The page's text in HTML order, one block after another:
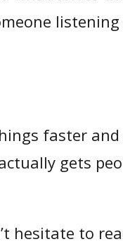
listening
faster
gets
hesitate to